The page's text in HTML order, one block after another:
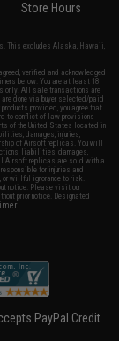
Store Hours
This excludes Alaska, Hawaii,
verified and acknowledged
below: You are at least 18
only. All sale transactions are
done via buyer selected/paid
provided, you agree that
to conflict of law provisions
of the United States located in
damages, injuries,
of Airsoft replicas. You will
liabilities, damages,
Airsoft replicas are sold with a
for injuries and
or willful ignorance to risk.
notice. Please visit our
prior notice. Designated